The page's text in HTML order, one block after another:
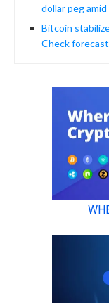
dollar peg
Bitcoin
Check forecast